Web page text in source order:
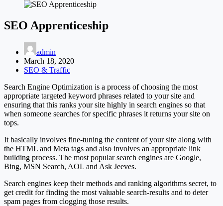
SEO Apprenticeship
admin
March 18, 2020
SEO & Traffic
Search Engine Optimization is a process of choosing the most
appropriate targeted keyword phrases related to your site and
ensuring that this ranks your site highly in search engines so that
when someone searches for specific phrases it returns your site on
tops.
It basically involves fine-tuning the content of your site along with
the HTML and Meta tags and also involves an appropriate link
building process. The most popular search engines are Google,
Bing, MSN Search, AOL and Ask Jeeves.
Search engines keep their methods and ranking algorithms secret, to
get credit for finding the most valuable search-results and to deter
spam pages from clogging those results.